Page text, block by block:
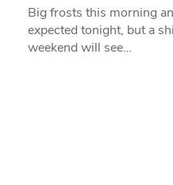
Big frosts this morning
expected tonight, but a
weekend will see…